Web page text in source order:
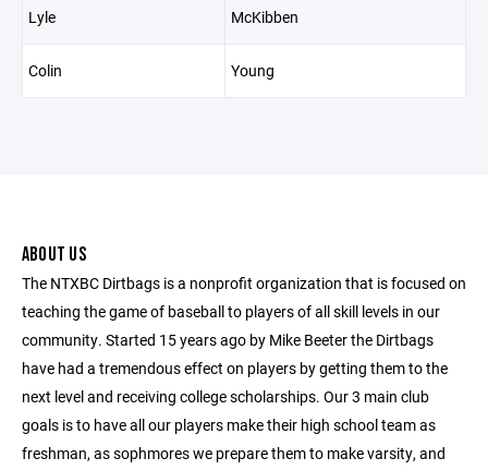
Lyle McKibben
Colin Young
ABOUT US
The NTXBC Dirtbags is a nonprofit organization that is focused on
teaching the game of baseball to players of all skill levels in our
community. Started 15 years ago by Mike Beeter the Dirtbags
have had a tremendous effect on players by getting them to the
next level and receiving college scholarships. Our 3 main club
goals is to have all our players make their high school team as
freshman, as sophmores we prepare them to make varsity, and